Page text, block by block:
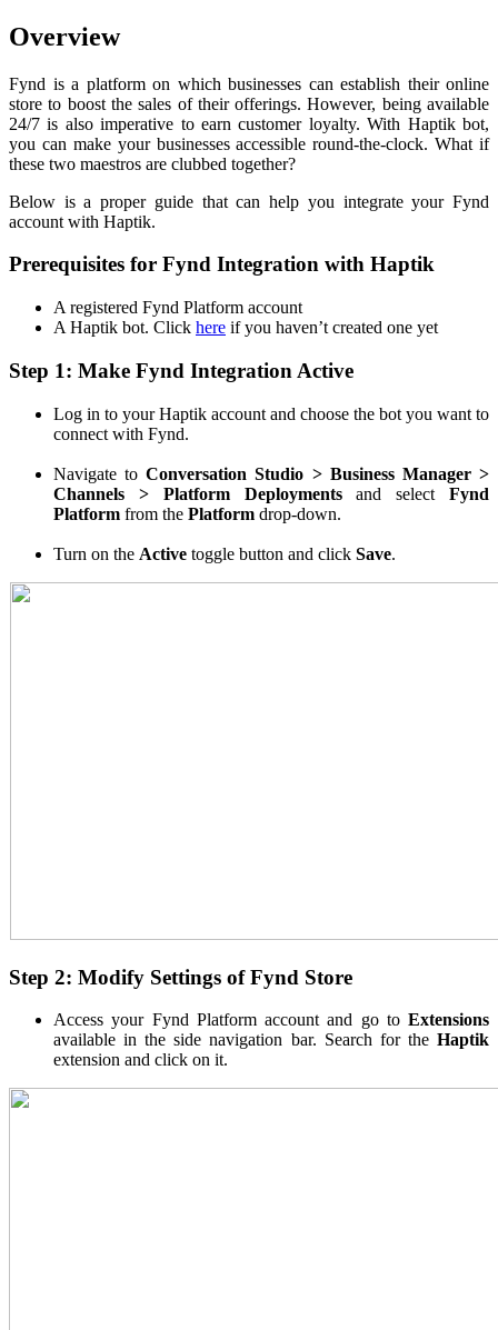
Overview
Fynd is a platform on which businesses can establish their online
store to boost the sales of their offerings. However, being available
24/7 is also imperative to earn customer loyalty. With Haptik bot,
you can make your businesses accessible round-the-clock. What if
these two maestros are clubbed together?
Below is a proper guide that can help you integrate your Fynd
account with Haptik.
Prerequisites for Fynd Integration with Haptik
A registered Fynd Platform account
A Haptik bot. Click here if you haven’t created one yet
Step 1: Make Fynd Integration Active
Log in to your Haptik account and choose the bot you want to
connect with Fynd.
Navigate toConversation Studio > Business Manager >
Channels > Platform Deploymentsand select Fynd
Platform from the Platform drop-down.
Turn on the Active toggle button and click Save.
Step 2: Modify Settings of Fynd Store
Access your Fynd Platform account and go to Extensions
available in the side navigation bar. Search for the Haptik
extension and click on it.